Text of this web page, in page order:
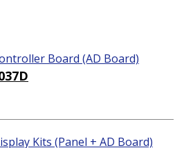
Board (AD Board)
Kits (Panel + AD Board)